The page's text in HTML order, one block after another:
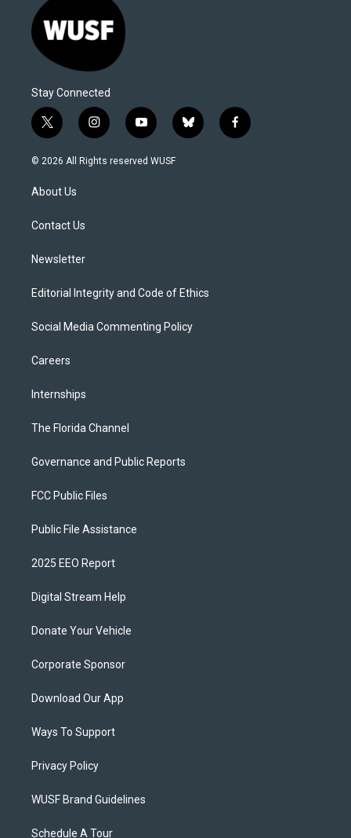
Stay Connected
t
w
i
e
i
n
s
y
o
u
b
l
f
a
© 2026 All Rights reserved WUSF
About Us
Contact Us
Newsletter
Editorial Integrity and Code of Ethics
Social Media Commenting Policy
Careers
Internships
The Florida Channel
Governance and Public Reports
FCC Public Files
Public File Assistance
2025 EEO Report
Digital Stream Help
Donate Your Vehicle
Corporate Sponsor
Download Our App
Ways To Support
Privacy Policy
WUSF Brand Guidelines
Schedule A Tour